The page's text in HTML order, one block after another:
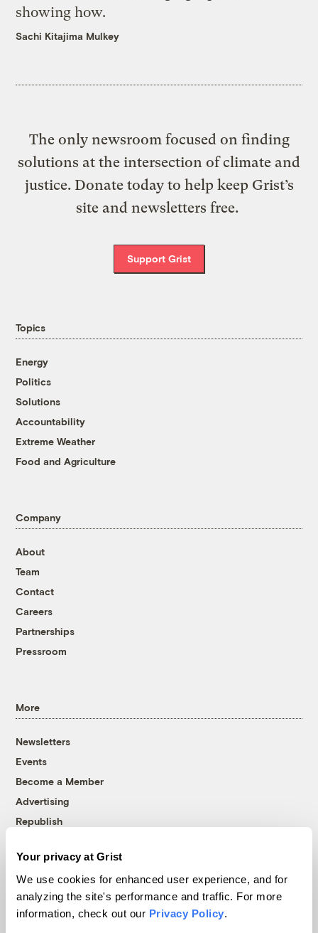
Your privacy at Grist
We use cookies for enhanced user experience, and for
analyzing the site's performance and traffic. For more
information, check out our Privacy Policy.
showing how.
Sachi Kitajima Mulkey
The only newsroom focused on finding
solutions at the intersection of climate and
justice. Donate today to help keep Grist’s
site and newsletters free.
Support Grist
Topics
Energy
Politics
Solutions
Accountability
Extreme Weather
Food and Agriculture
Company
About
Team
Contact
Careers
Partnerships
Pressroom
More
Newsletters
Events
Become a Member
Advertising
Republish
© 1999-2026 Grist Magazine, Inc. All rights reserved.
Grist is powered byWordPress VIP